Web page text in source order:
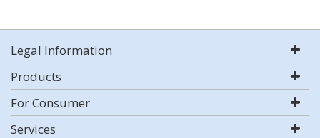
Legal Information
Products
For Consumer
Services